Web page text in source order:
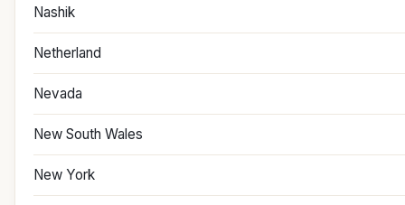
Nashik
Netherland
Nevada
New South Wales
New York